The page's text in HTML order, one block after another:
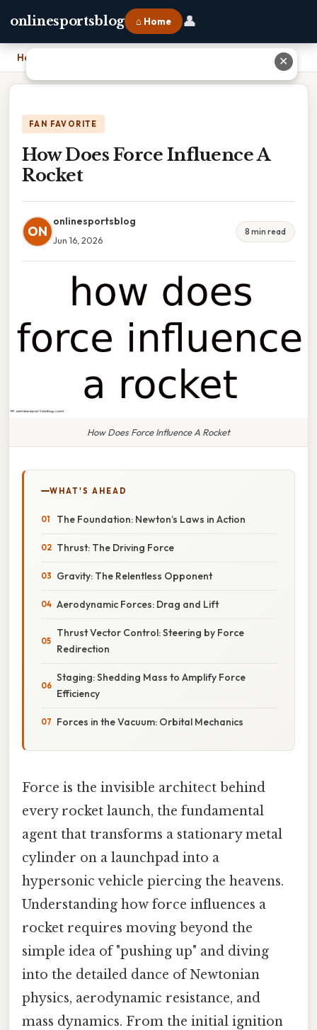
onlinesportsblog ⌂ Home 👤
Home
FAN FAVORITE
How Does Force Influence A
Rocket
ON
onlinesportsblog
Jun 16, 2026
8 min read
How Does Force Influence A Rocket
WHAT'S AHEAD
The Foundation: Newton’s Laws in Action
Thrust: The Driving Force
Gravity: The Relentless Opponent
Aerodynamic Forces: Drag and Lift
Thrust Vector Control: Steering by Force
Redirection
Staging: Shedding Mass to Amplify Force
Efficiency
Forces in the Vacuum: Orbital Mechanics
Force is the invisible architect behind
every rocket launch, the fundamental
agent that transforms a stationary metal
cylinder on a launchpad into a
hypersonic vehicle piercing the heavens.
Understanding how force influences a
rocket requires moving beyond the
simple idea of "pushing up" and diving
into the detailed dance of Newtonian
physics, aerodynamic resistance, and
mass dynamics. From the initial ignition
✕